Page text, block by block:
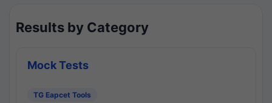
Results by Category
Mock Tests
TG Eapcet Tools